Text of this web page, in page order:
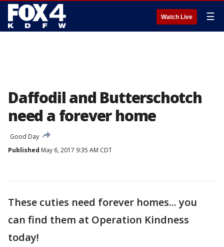
Watch Live ☰
Daffodil and Butterschotch
need a forever home
Good Day
Published May 6, 2017 9:35 AM CDT
These cuties need forever homes... you
can find them at Operation Kindness
today!